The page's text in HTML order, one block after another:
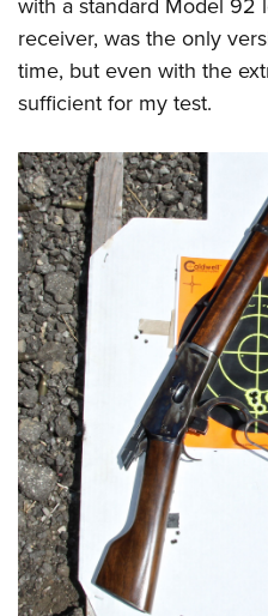
with a standard Model 92
receiver, was the only
time, but even with the
sufficient for my test.